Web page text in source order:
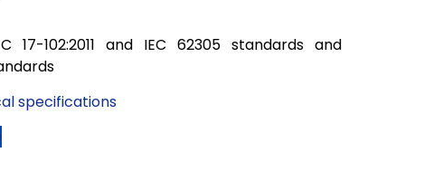
17-102:2011 and IEC 62305 standards and
specifications